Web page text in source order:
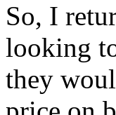
So, I
looking
they